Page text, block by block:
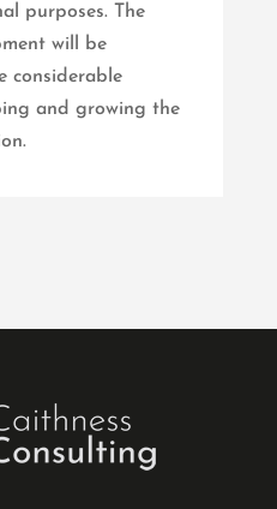
purposes. The
will be
considerable
and growing the